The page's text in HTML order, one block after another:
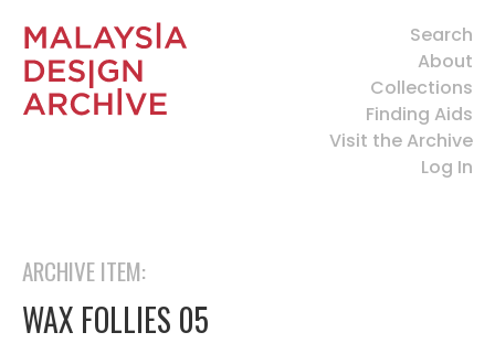
Search
About
Collections
Finding Aids
Visit the Archive
Log In
ARCHIVE ITEM:
WAX FOLLIES 05